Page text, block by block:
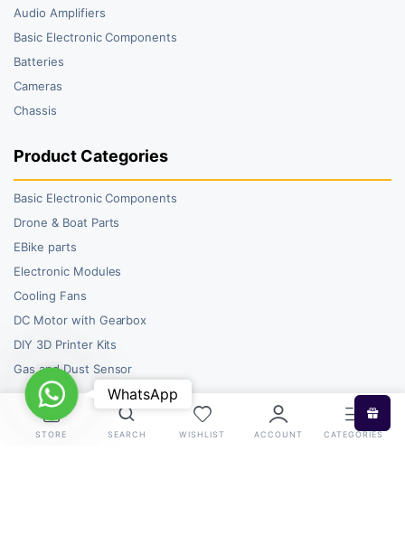
Audio Amplifiers
Basic Electronic Components
Batteries
Cameras
Chassis
Product Categories
Basic Electronic Components
Drone & Boat Parts
EBike parts
Electronic Modules
Cooling Fans
DC Motor with Gearbox
DIY 3D Printer Kits
Gas and Dust Sensor
STORE SEARCH WISHLIST ACCOUNT CATEGORIES
WhatsAppWhatsApp